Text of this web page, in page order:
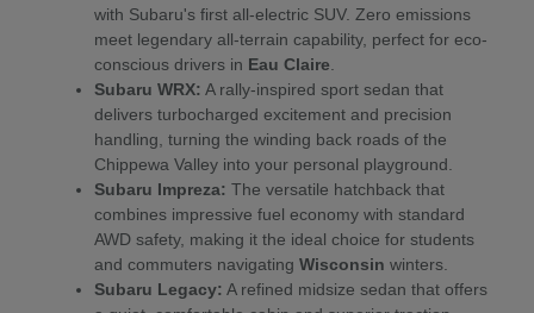
with Subaru's first all-electric SUV. Zero emissions
meet legendary all-terrain capability, perfect for eco-
conscious drivers in Eau Claire
Subaru WRX: A rally-inspired sport sedan that
delivers turbocharged excitement and precision
handling, turning the winding back roads of the
Chippewa Valley into your personal playground.
Subaru Impreza: The versatile hatchback that
combines impressive fuel economy with standard
AWD safety, making it the ideal choice for students
and commuters navigating Wisconsin winters.
Subaru Legacy: A refined midsize sedan that offers